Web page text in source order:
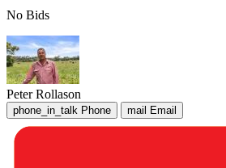
No Bids
Peter Rollason
phone_in_talk Phone mail Email